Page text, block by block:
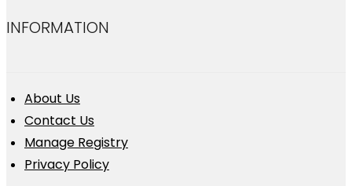
INFORMATION
About Us
Contact Us
Manage Registry
Privacy Policy